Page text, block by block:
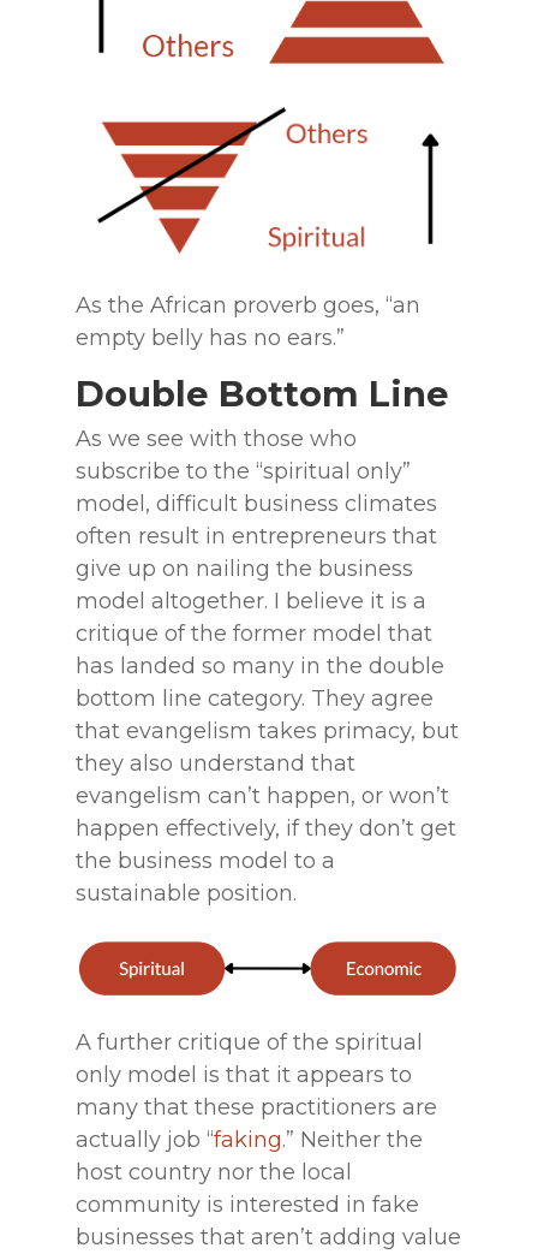
As the African proverb goes, “an
empty belly has no ears.”
Double Bottom Line
As we see with those who
subscribe to the “spiritual only”
model, difficult business climates
often result in entrepreneurs that
give up on nailing the business
model altogether. I believe it is a
critique of the former model that
has landed so many in the double
bottom line category. They agree
that evangelism takes primacy, but
they also understand that
evangelism can’t happen, or won’t
happen effectively, if they don’t get
the business model to a
sustainable position.
A further critique of the spiritual
only model is that it appears to
many that these practitioners are
actually job “faking.” Neither the
host country nor the local
community is interested in fake
businesses that aren’t adding value